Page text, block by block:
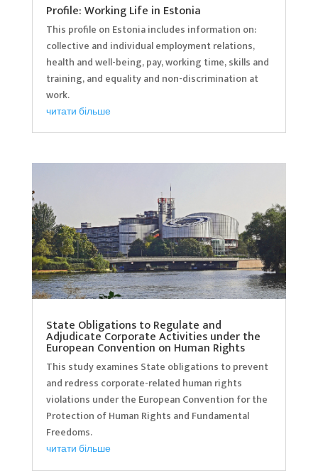
Profile: Working Life in Estonia
This profile on Estonia includes information on:
collective and individual employment relations,
health and well-being, pay, working time, skills and
training, and equality and non-discrimination at
work.
читати більше
State Obligations to Regulate and
Adjudicate Corporate Activities under the
European Convention on Human Rights
This study examines State obligations to prevent
and redress corporate-related human rights
violations under the European Convention for the
Protection of Human Rights and Fundamental
Freedoms.
читати більше